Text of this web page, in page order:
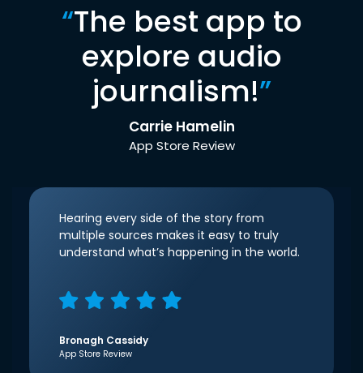
“The best app to
explore audio
journalism!”
Carrie Hamelin
App Store Review
Hearing every side of the story from
multiple sources makes it easy to truly
understand what’s happening in the world.
Bronagh Cassidy
App Store Review